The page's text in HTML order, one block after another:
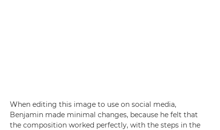
When editing this image to use on social media,
Benjamin made minimal changes, because he felt that
the composition worked perfectly, with the steps in the